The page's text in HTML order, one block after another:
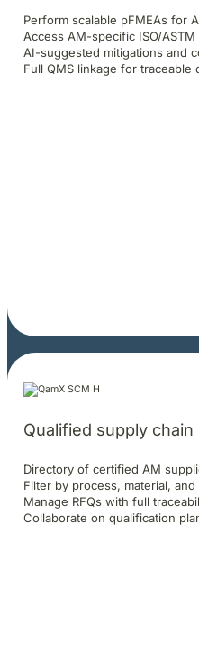
Perform scalable pFMEAs for
Access AM-specific ISO/
AI-suggested mitigations and
Full QMS linkage for traceable
Qualified supply
Directory of certified AM
Filter by process, material, and
Manage RFQs with full
Collaborate on qualification